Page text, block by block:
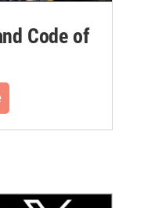
Code of